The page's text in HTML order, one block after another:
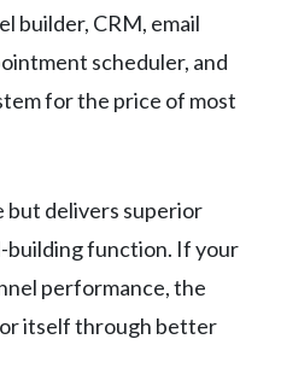
builder, CRM, email
scheduler, and
for the price of most
but delivers superior
building function. If your
performance, the
itself through better